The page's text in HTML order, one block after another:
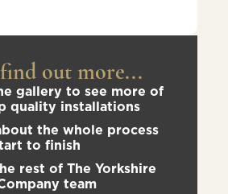
out more...
gallery to see more of
quality installations
the whole process
to finish
rest of The Yorkshire
team